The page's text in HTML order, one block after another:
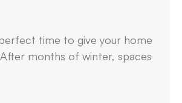
time to give your home
months of winter, spaces